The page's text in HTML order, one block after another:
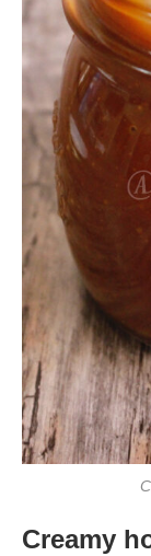
Creamy